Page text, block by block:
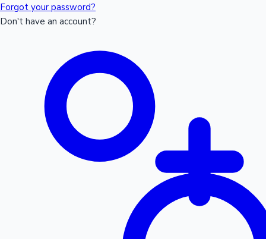
Forgot your password?
Don't have an account?